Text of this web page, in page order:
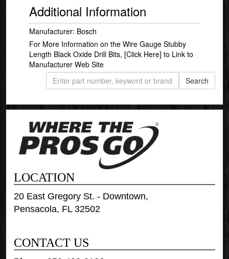
Additional Information
Manufacturer: Bosch
For More Information on the Wire Gauge Stubby
Length Black Oxide Drill Bits,[Click Here] to Link to
Manufacturer Web Site
LOCATION
20 East Gregory St. - Downtown,
Pensacola, FL 32502
CONTACT US